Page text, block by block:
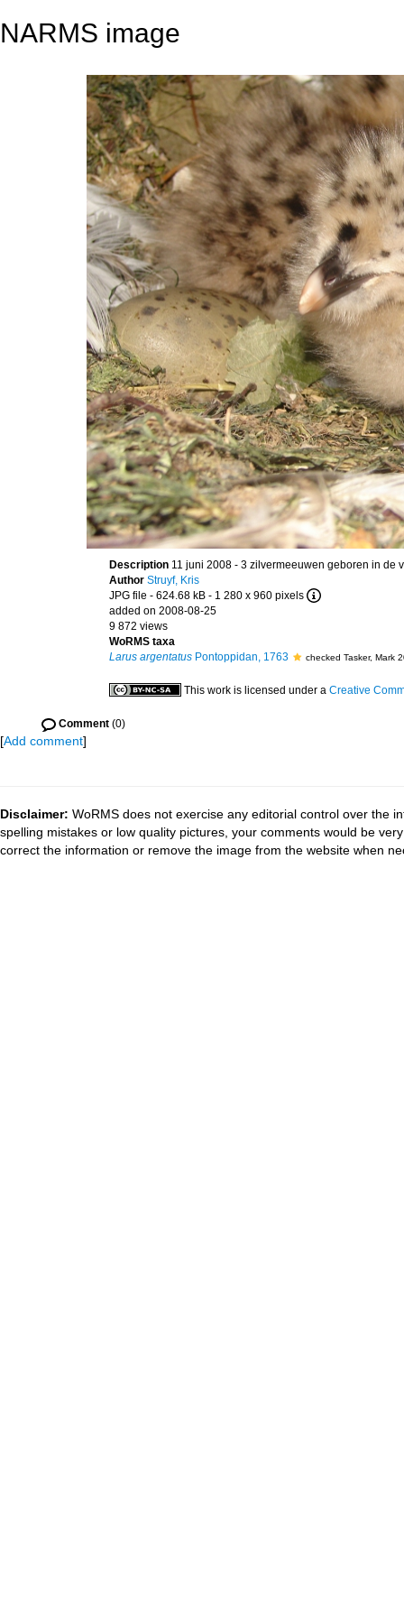
NARMS image
Description 11 juni 2008 - 3 zilvermeeuwen geboren in de
Author Struyf, Kris
JPG file - 624.68 kB - 1 280 x 960 pixels
added on 2008-08-25
9 872 views
WoRMS taxa
Larus argentatus Pontoppidan, 1763 checked Tasker, Mark
This work is licensed under a Creative
Comment (0)
[Add comment]
Disclaimer: WoRMS does not exercise any editorial control over the
spelling mistakes or low quality pictures, your comments would be
correct the information or remove the image from the website when